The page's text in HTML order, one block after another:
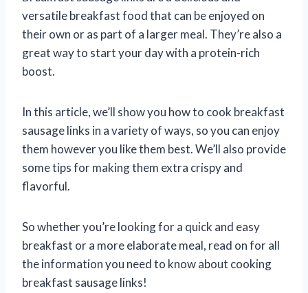
versatile breakfast food that can be enjoyed on
their own or as part of a larger meal. They’re also a
great way to start your day with a protein-rich
boost.
In this article, we’ll show you how to cook breakfast
sausage links in a variety of ways, so you can enjoy
them however you like them best. We’ll also provide
some tips for making them extra crispy and
flavorful.
So whether you’re looking for a quick and easy
breakfast or a more elaborate meal, read on for all
the information you need to know about cooking
breakfast sausage links!